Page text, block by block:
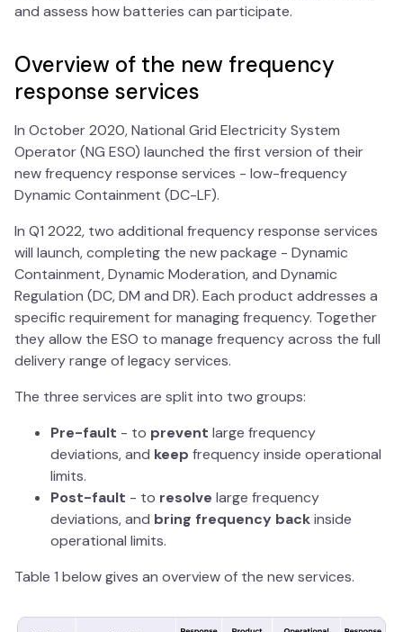
and assess how batteries can participate.
Overview of the new frequency
response services
In October 2020, National Grid Electricity System
Operator (NG ESO) launched the first version of their
new frequency response services - low-frequency
Dynamic Containment (DC-LF).
In Q1 2022, two additional frequency response services
will launch, completing the new package - Dynamic
Containment, Dynamic Moderation, and Dynamic
Regulation (DC, DM and DR). Each product addresses a
specific requirement for managing frequency. Together
they allow the ESO to manage frequency across the full
delivery range of legacy services.
The three services are split into two groups:
Pre-fault - to prevent large frequency
deviations, and keep frequency inside operational
limits.
Post-fault - to resolve large frequency
deviations, and bring frequency backinside
operational limits.
Table 1 below gives an overview of the new services.